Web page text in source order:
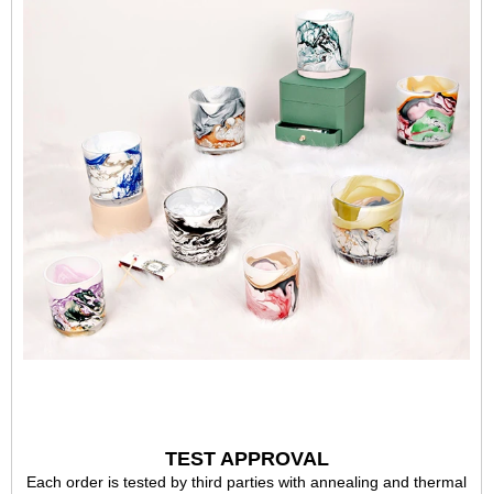
TEST APPROVAL
Each order is tested by third parties with annealing and thermal